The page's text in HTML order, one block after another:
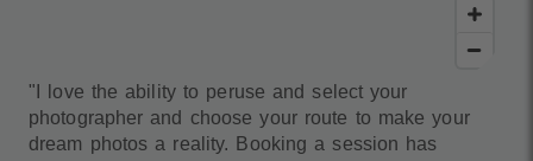
"I love the ability to peruse and select your
photographer and choose your route to make your
dream photos a reality. Booking a session has